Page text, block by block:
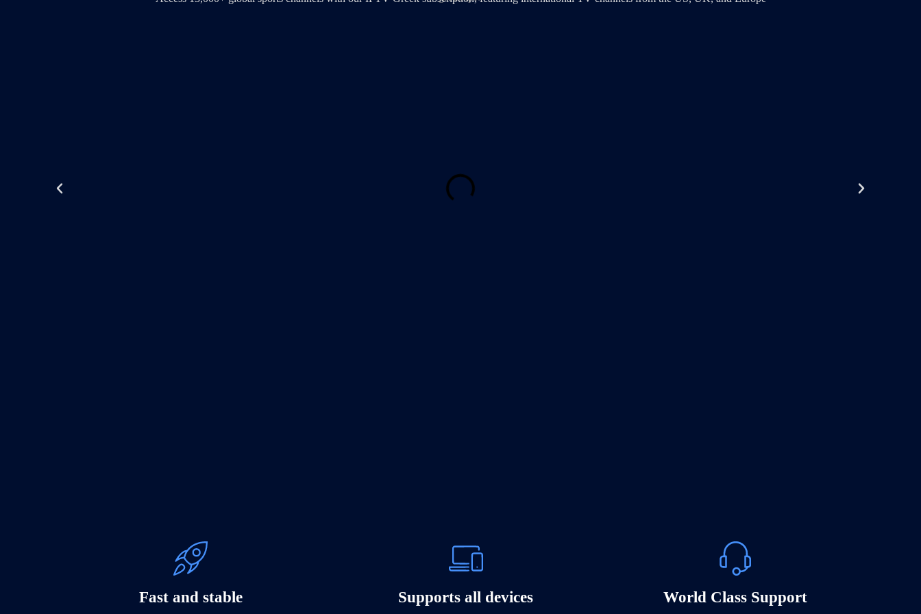
Fast and stable Supports all devices World Class Support